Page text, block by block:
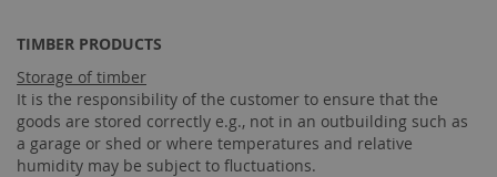
TIMBER PRODUCTS
Storage of timber
It is the responsibility of the customer to ensure that the
goods are stored correctly e.g., not in an outbuilding such as
a garage or shed or where temperatures and relative
humidity may be subject to fluctuations.